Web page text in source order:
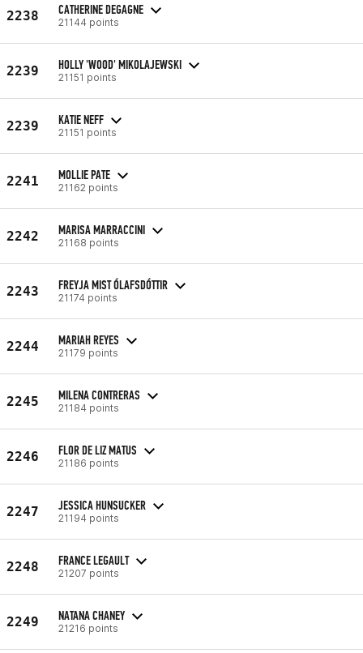
2238 CATHERINE DEGAGNE
21144 points
2239 HOLLY 'WOOD' MIKOLAJEWSKI
21151 points
2239 KATIE NEFF
21151 points
2241 MOLLIE PATE
21162 points
2242 MARISA MARRACCINI
21168 points
2243 FREYJA MIST ÓLAFSDÓTTIR
21174 points
2244 MARIAH REYES
21179 points
2245 MILENA CONTRERAS
21184 points
2246 FLOR DE LIZ MATUS
21186 points
2247 JESSICA HUNSUCKER
21194 points
2248 FRANCE LEGAULT
21207 points
2249 NATANA CHANEY
21216 points